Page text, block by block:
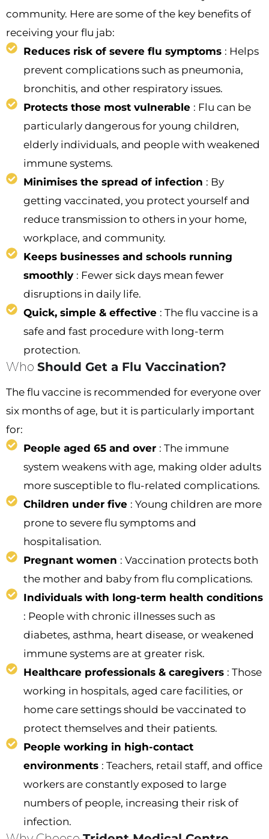
community. Here are some of the key benefits of
receiving your flu jab:
Reduces risk of severe flu symptoms : Helps
prevent complications such as pneumonia,
bronchitis, and other respiratory issues.
Protects those most vulnerable : Flu can be
particularly dangerous for young children,
elderly individuals, and people with weakened
immune systems.
Minimises the spread of infection : By
getting vaccinated, you protect yourself and
reduce transmission to others in your home,
workplace, and community.
Keeps businesses and schools running
smoothly : Fewer sick days mean fewer
disruptions in daily life.
Quick, simple & effective : The flu vaccine is a
safe and fast procedure with long-term
protection.
Who Should Get a Flu Vaccination?
The flu vaccine is recommended for everyone over
six months of age, but it is particularly important
for:
People aged 65 and over : The immune
system weakens with age, making older adults
more susceptible to flu-related complications.
Children under five : Young children are more
prone to severe flu symptoms and
hospitalisation.
Pregnant women : Vaccination protects both
the mother and baby from flu complications.
Individuals with long-term health conditions
: People with chronic illnesses such as
diabetes, asthma, heart disease, or weakened
immune systems are at greater risk.
Healthcare professionals & caregivers : Those
working in hospitals, aged care facilities, or
home care settings should be vaccinated to
protect themselves and their patients.
People working in high-contact
environments : Teachers, retail staff, and office
workers are constantly exposed to large
numbers of people, increasing their risk of
infection.